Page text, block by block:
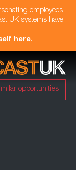
employees
UK systems have
here.
opportunities